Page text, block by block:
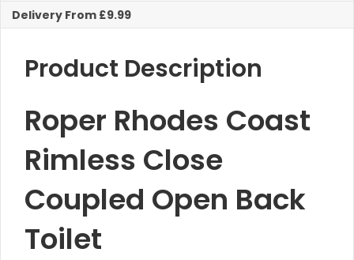
Delivery From £9.99
Product Description
Roper Rhodes Coast
Rimless Close
Coupled Open Back
Toilet